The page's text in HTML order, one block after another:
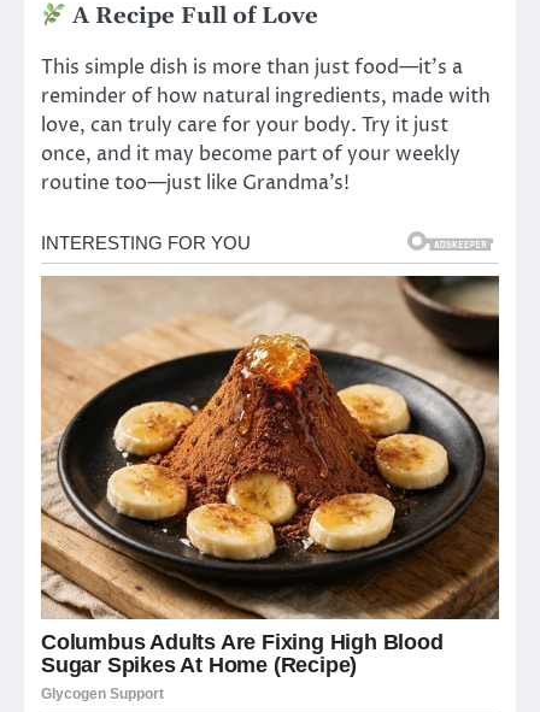
A Recipe Full of Love
This simple dish is more than just food—it’s a
reminder of how natural ingredients, made with
love, can truly care for your body. Try it just
once, and it may become part of your weekly
routine too—just like Grandma’s!